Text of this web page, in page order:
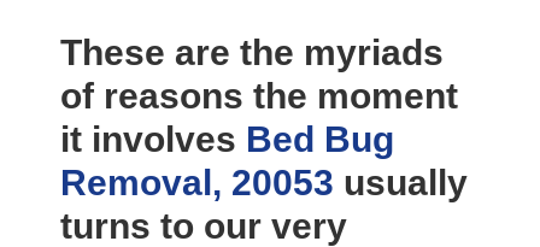
These are the myriads
of reasons the moment
it involves Bed Bug
Removal, 20053 usually
turns to our very